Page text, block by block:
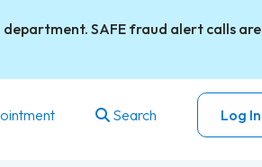
SAFE fraud alert calls are
Search Log In